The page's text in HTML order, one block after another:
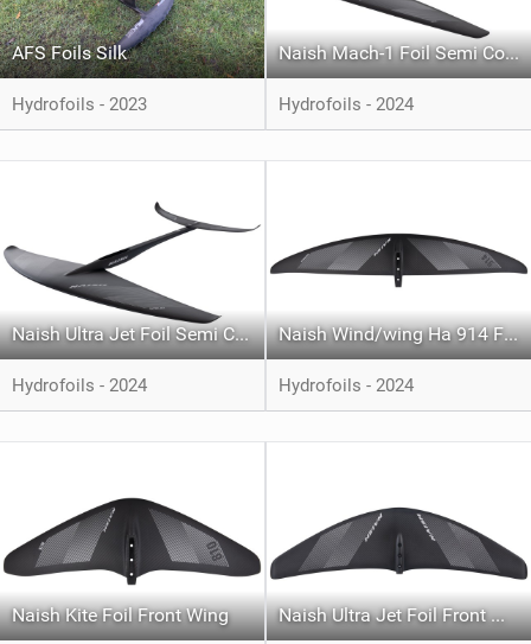
AFS Foils Silk
Hydrofoils - 2023
Naish Mach-1 Foil Semi Complete
Hydrofoils - 2024
Naish Ultra Jet Foil Semi Complete
Hydrofoils - 2024
Naish Wind/wing Ha 914 Front Wing
Hydrofoils - 2024
Naish Kite Foil Front Wing Naish Ultra Jet Foil Front Wing